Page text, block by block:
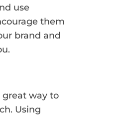
use
them
brand and
great way to
Using